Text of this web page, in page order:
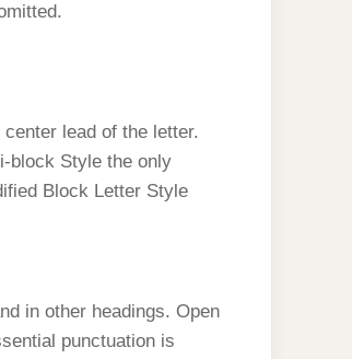
lead of the letter.
block Style the only
Block Letter Style
in other headings. Open
punctuation is